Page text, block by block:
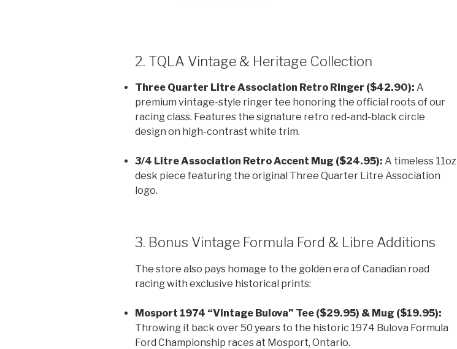
2. TQLA Vintage & Heritage Collection
Three Quarter Litre Association Retro Ringer ($42.90): A
premium vintage-style ringer tee honoring the official roots of our
racing class. Features the signature retro red-and-black circle
design on high-contrast white trim.
3/4 Litre Association Retro Accent Mug ($24.95): A timeless 11oz
desk piece featuring the original Three Quarter Litre Association
logo.
3. Bonus Vintage Formula Ford & Libre Additions
The store also pays homage to the golden era of Canadian road
racing with exclusive historical prints:
Mosport 1974 “Vintage Bulova” Tee ($29.95) & Mug ($19.95):
Throwing it back over 50 years to the historic 1974 Bulova Formula
Ford Championship races at Mosport, Ontario.